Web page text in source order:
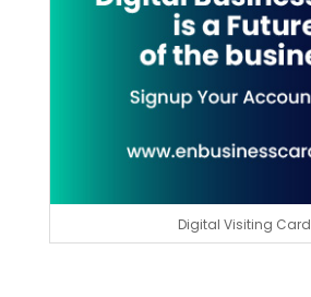
Digital Visiting Card